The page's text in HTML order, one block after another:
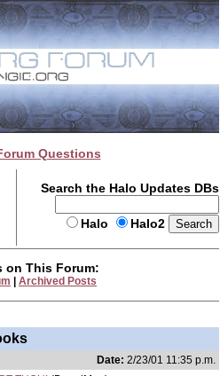
Questions
Search the Halo Updates DBs
Halo Halo2
on This Forum:
Archived Posts
Date: 2/23/01 11:35 p.m.